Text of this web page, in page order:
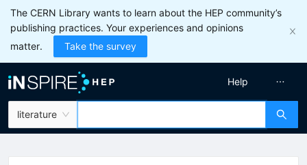
The CERN Library wants to learn about the HEP community’s
publishing practices. Your experiences and opinions
matter.
Take the survey
literature
Help